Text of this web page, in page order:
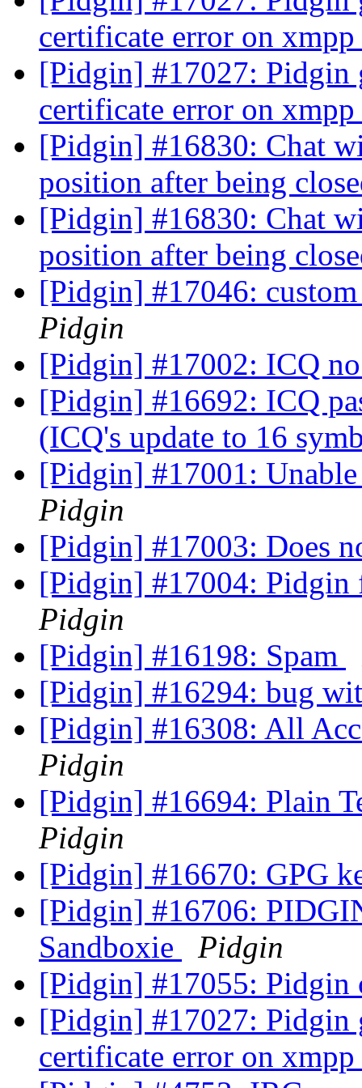
certificate error on xmpp
[Pidgin] #17027: Pidgin
certificate error on xmpp
[Pidgin] #16830: Chat
position after being
[Pidgin] #16830: Chat
position after being
[Pidgin] #17046:
Pidgin
[Pidgin] #17002: ICQ
[Pidgin] #16692: ICQ
(ICQ's update to 16
[Pidgin] #17001:
Pidgin
[Pidgin] #17003: Does
[Pidgin] #17004:
Pidgin
[Pidgin] #16198: Spam
[Pidgin] #16294: bug
[Pidgin] #16308: All
Pidgin
[Pidgin] #16694: Plain
Pidgin
[Pidgin] #16670: GPG
[Pidgin] #16706:
Sandboxie
Pidgin
[Pidgin] #17055: Pidgin
[Pidgin] #17027: Pidgin
certificate error on xmpp